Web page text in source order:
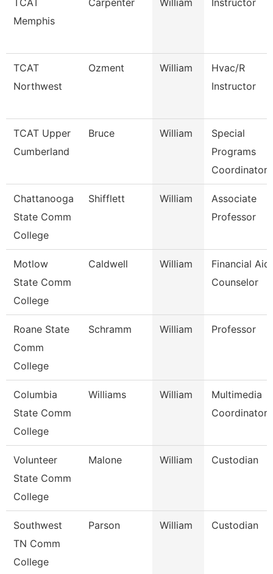
TCAT
Memphis
Carpenter William Instructor
TCAT
Northwest
Ozment William
Hvac/R
Instructor
TCAT Upper
Cumberland
Bruce William
Special
Programs
Coordinator
Chattanooga
State Comm
College
Shifflett William
Associate
Professor
Motlow
State Comm
College
Caldwell William
Financial Aid
Counselor
Roane State
Comm
College
Schramm William Professor
Columbia
State Comm
College
Williams William
Multimedia
Coordinator
Volunteer
State Comm
College
Malone William Custodian
Southwest
TN Comm
College
Parson William Custodian